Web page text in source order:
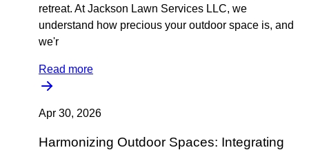
retreat. At Jackson Lawn Services LLC, we
understand how precious your outdoor space is, and
we'r
Read more
Apr 30, 2026
Harmonizing Outdoor Spaces: Integrating